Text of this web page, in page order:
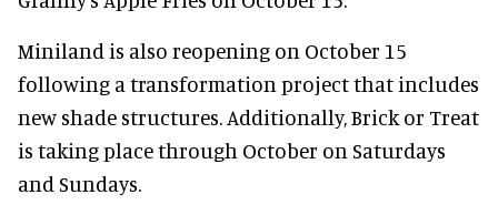
Miniland is also reopening on October 15
following a transformation project that includes
new shade structures. Additionally, Brick or Treat
is taking place through October on Saturdays
and Sundays.